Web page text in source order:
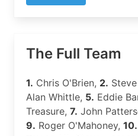
The Full Team
1. Chris O'Brien, 2.
Alan Whittle, 5. Eddie
Treasure, 7. John
9. Roger O'Mahoney, 10.